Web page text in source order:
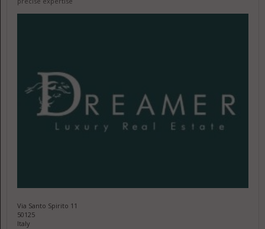
Via Santo Spirito 11
50125
Italy